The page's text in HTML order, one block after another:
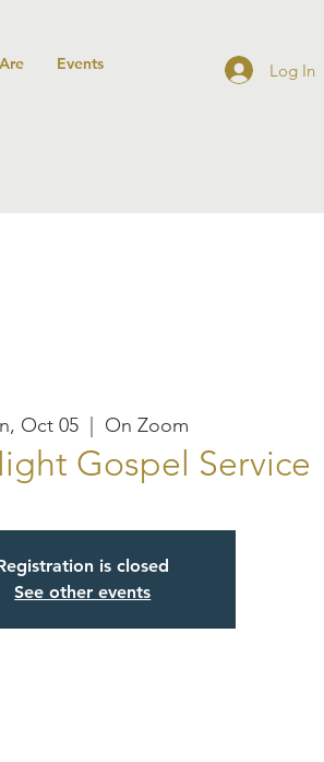
Events Log In
Oct 05
  |
On Zoom
Gospel Service
is closed
See other events